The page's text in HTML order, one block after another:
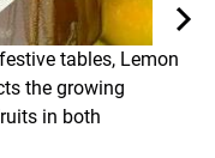
tables, Lemon
the growing
in both